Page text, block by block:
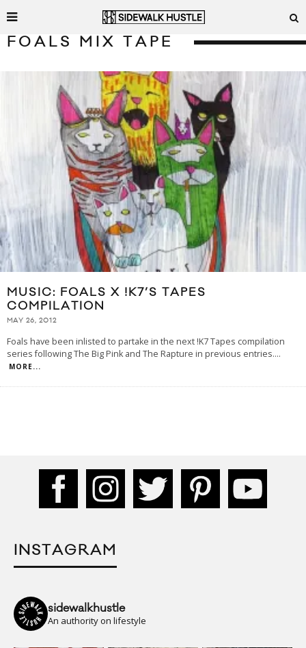
FOALS MIX TAPE
MUSIC: FOALS X !K7’S TAPES
COMPILATION
MAY 26, 2012
Foals have been inlisted to partake in the next !K7 Tapes compilation
series following The Big Pink and The Rapture in previous entries....
MORE...
INSTAGRAM
sidewalkhustle
An authority on lifestyle